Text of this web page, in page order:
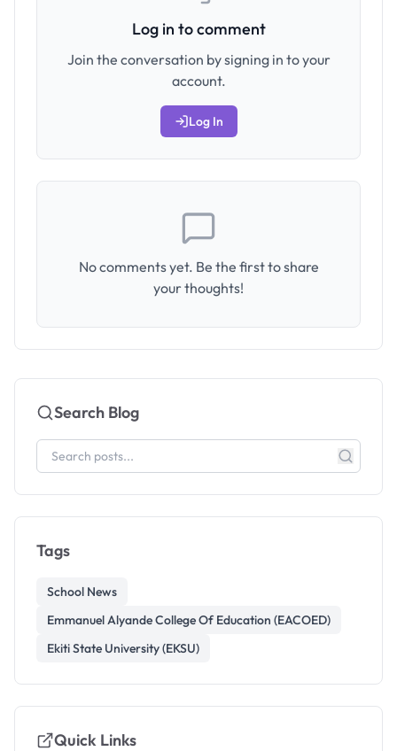
Log in to comment
Join the conversation by signing in to your
account.
Log In
No comments yet. Be the first to share
your thoughts!
Search Blog
Tags
School News
Emmanuel Alyande College Of Education (EACOED)
Ekiti State University (EKSU)
Quick Links